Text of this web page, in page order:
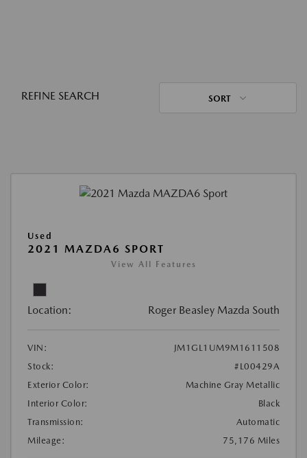
REFINE SEARCH SORT
Used
2021 MAZDA6 SPORT
View All Features
Location: Roger Beasley Mazda South
VIN:
JM1GL1UM9M1611508
Stock:
#L00429A
Exterior Color:
Machine Gray Metallic
Interior Color:
Black
Transmission:
Automatic
Mileage:
75,176 Miles